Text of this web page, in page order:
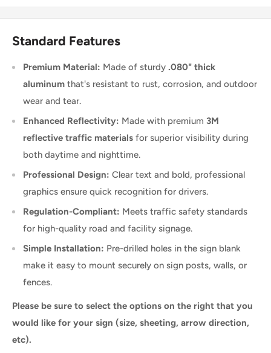
Standard Features
Premium Material: Made of sturdy .080" thick
aluminum that's resistant to rust, corrosion, and outdoor
wear and tear.
Enhanced Reflectivity: Made with premium 3M
reflective traffic materials for superior visibility during
both daytime and nighttime.
Professional Design: Clear text and bold, professional
graphics ensure quick recognition for drivers.
Regulation-Compliant: Meets traffic safety standards
for high-quality road and facility signage.
Simple Installation: Pre-drilled holes in the sign blank
make it easy to mount securely on sign posts, walls, or
fences.
Please be sure to select the options on the right that you
would like for your sign (size, sheeting, arrow direction,
etc).